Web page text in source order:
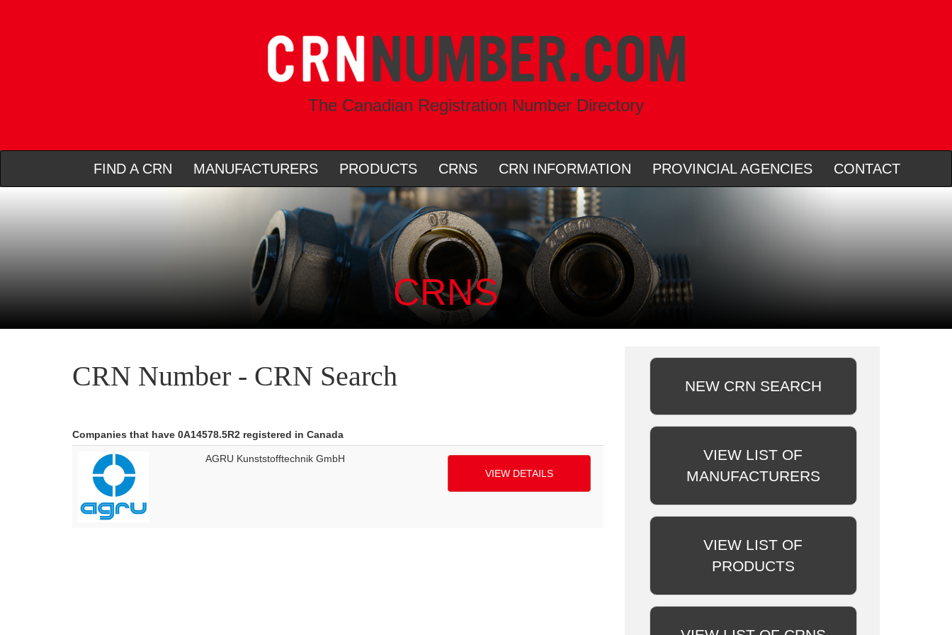
The Canadian Registration Number Directory
FIND A CRN MANUFACTURERS PRODUCTS CRNS CRN INFORMATION PROVINCIAL AGENCIES CONTACT
CRNS
CRN Number - CRN Search
Companies that have 0A14578.5R2 registered in Canada
AGRU Kunststofftechnik GmbH
VIEW DETAILS
NEW CRN SEARCH
VIEW LIST OF
MANUFACTURERS
VIEW LIST OF
PRODUCTS